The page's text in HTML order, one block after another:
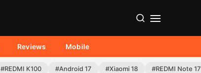
Reviews Mobile
#REDMI K100 #Android 17 #Xiaomi 18 #REDMI Note